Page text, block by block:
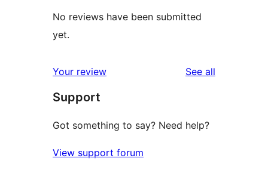
No reviews have been submitted
yet.
Your review See all
Support
Got something to say? Need help?
View support forum